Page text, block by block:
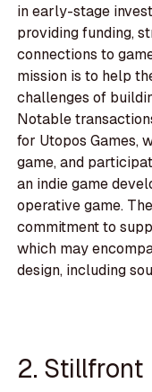
in early-stage
providing funding,
connections to
mission is to help
challenges of
Notable
for Utopos Games,
game, and
an indie game
operative game.
commitment to
which may
design, including
2. Stillfront